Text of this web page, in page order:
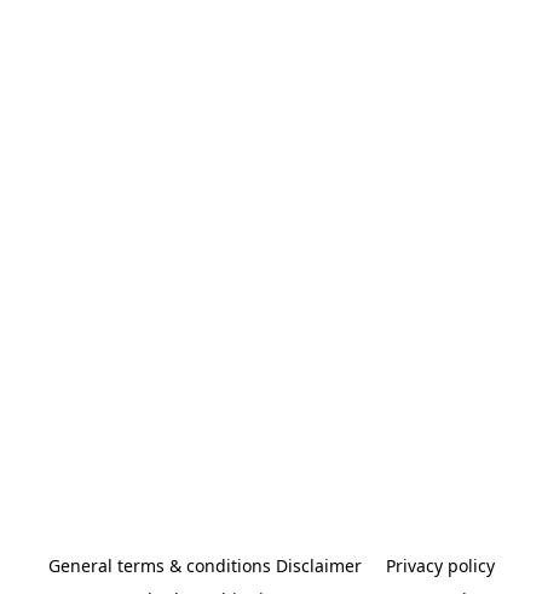
General terms & conditions Disclaimer
Privacy policy